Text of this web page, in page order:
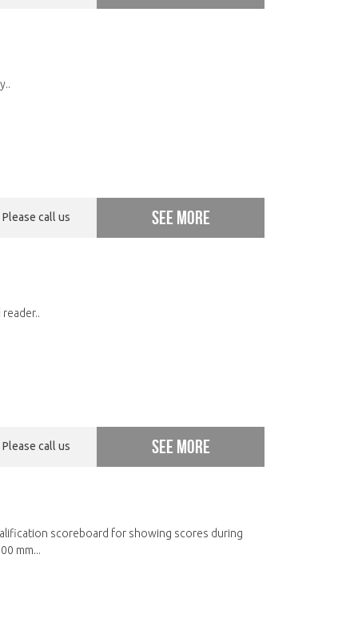
Please call us See more
Please call us See more
scoreboard for showing scores during
mm...